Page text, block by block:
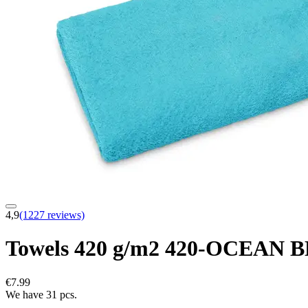
4,9(1227 reviews)
Towels 420 g/m2 420-OCEAN
€7.99
We have 31 pcs.